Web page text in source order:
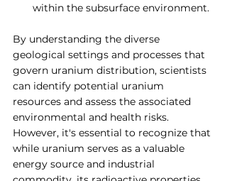
within the subsurface environment.
By understanding the diverse
geological settings and processes that
govern uranium distribution, scientists
can identify potential uranium
resources and assess the associated
environmental and health risks.
However, it's essential to recognize that
while uranium serves as a valuable
energy source and industrial